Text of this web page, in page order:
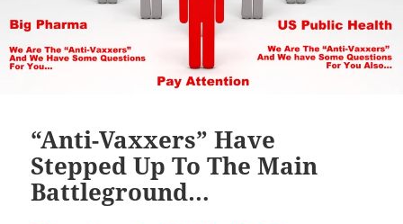
“Anti-Vaxxers” Have
Stepped Up To The Main
Battleground…